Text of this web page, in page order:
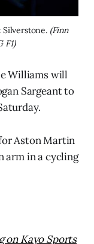
(Finn
F1)
Williams will
Sargeant to
Aston Martin
arm in a cycling
on Kayo Sports